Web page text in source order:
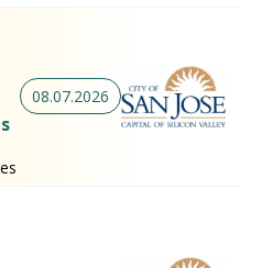
08.07.2026